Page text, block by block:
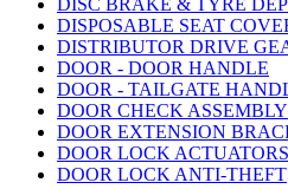
DISC BRAKE & TYRE
DISPOSABLE SEAT
DISTRIBUTOR DRIVE
DOOR - DOOR HANDLE
DOOR - TAILGATE
DOOR CHECK ASSEMBLY
DOOR EXTENSION
DOOR LOCK ACTUATORS
DOOR LOCK ANTI-THEFT